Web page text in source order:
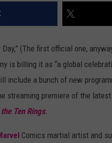
(The first official one,
is billing it as “a global
include a bunch of new
streaming premiere of the latest
Ten Rings.
Comics martial artist and